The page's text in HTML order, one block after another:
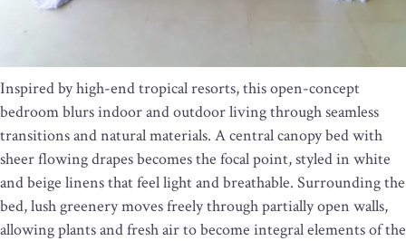
Inspired by high-end tropical resorts, this open-concept
bedroom blurs indoor and outdoor living through seamless
transitions and natural materials. A central canopy bed with
sheer flowing drapes becomes the focal point, styled in white
and beige linens that feel light and breathable. Surrounding the
bed, lush greenery moves freely through partially open walls,
allowing plants and fresh air to become integral elements of the